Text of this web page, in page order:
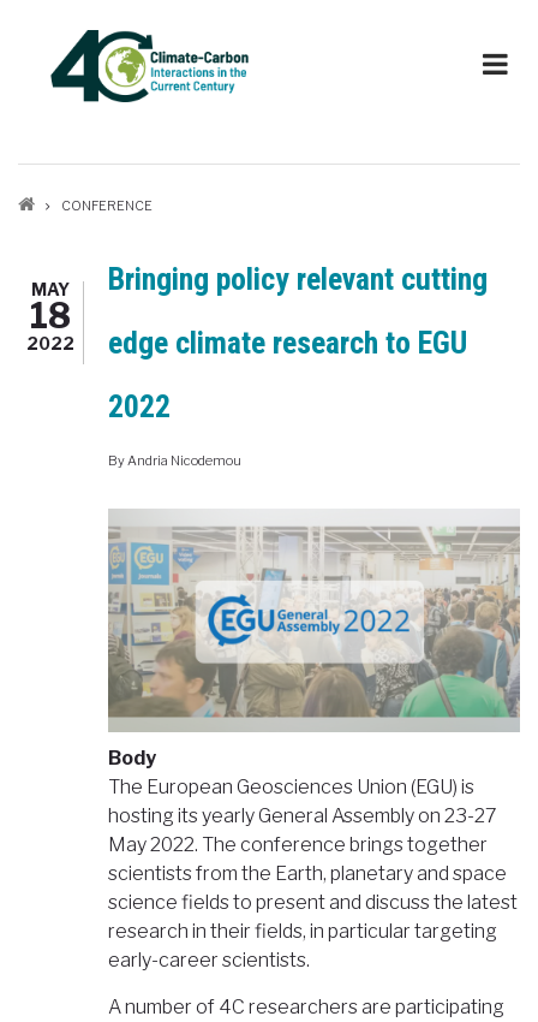
Breadcrumb
CONFERENCE
MAY
18
2022
Bringing policy relevant cutting
edge climate research to EGU
2022
ByAndria Nicodemou
Body
The European Geosciences Union (EGU) is
hosting its yearly General Assembly on 23-27
May 2022. The conference brings together
scientists from the Earth, planetary and space
science fields to present and discuss the latest
research in their fields, in particular targeting
early-career scientists.
A number of 4C researchers are participating